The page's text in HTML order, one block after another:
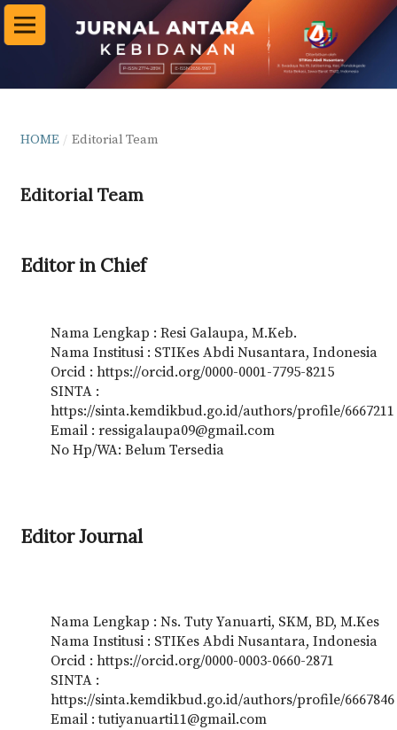
HOME / Editorial Team
Editorial Team
Editor in Chief
Nama Lengkap : Resi Galaupa, M.Keb.
Nama Institusi : STIKes Abdi Nusantara, Indonesia
Orcid : https://orcid.org/0000-0001-7795-8215
SINTA :
https://sinta.kemdikbud.go.id/authors/profile/6667211
Email : ressigalaupa09@gmail.com
No Hp/WA: Belum Tersedia
Editor Journal
Nama Lengkap : Ns. Tuty Yanuarti, SKM, BD, M.Kes
Nama Institusi : STIKes Abdi Nusantara, Indonesia
Orcid : https://orcid.org/0000-0003-0660-2871
SINTA :
https://sinta.kemdikbud.go.id/authors/profile/6667846
Email : tutiyanuarti11@gmail.com